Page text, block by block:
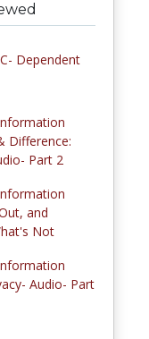
Dependent
Difference:
Part 2
and
Not
Audio- Part